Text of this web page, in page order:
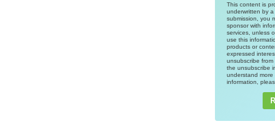
This content is
underwritten by
submission, you
sponsor with
services, unless
use this
products or
expressed
unsubscribe
the unsubscribe
understand
information,